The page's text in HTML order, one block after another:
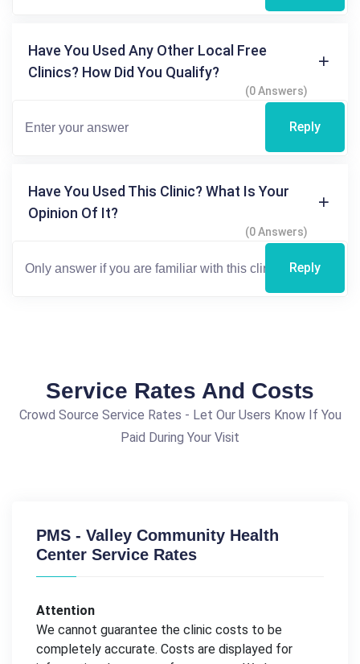
Have You Used Any Other Local Free
Clinics? How Did You Qualify?
(0 Answers)
Reply
Have You Used This Clinic? What Is Your
Opinion Of It?
(0 Answers)
Reply
Service Rates And Costs
Crowd Source Service Rates - Let Our Users Know If You
Paid During Your Visit
PMS - Valley Community Health
Center Service Rates
Attention
We cannot guarantee the clinic costs to be
completely accurate. Costs are displayed for